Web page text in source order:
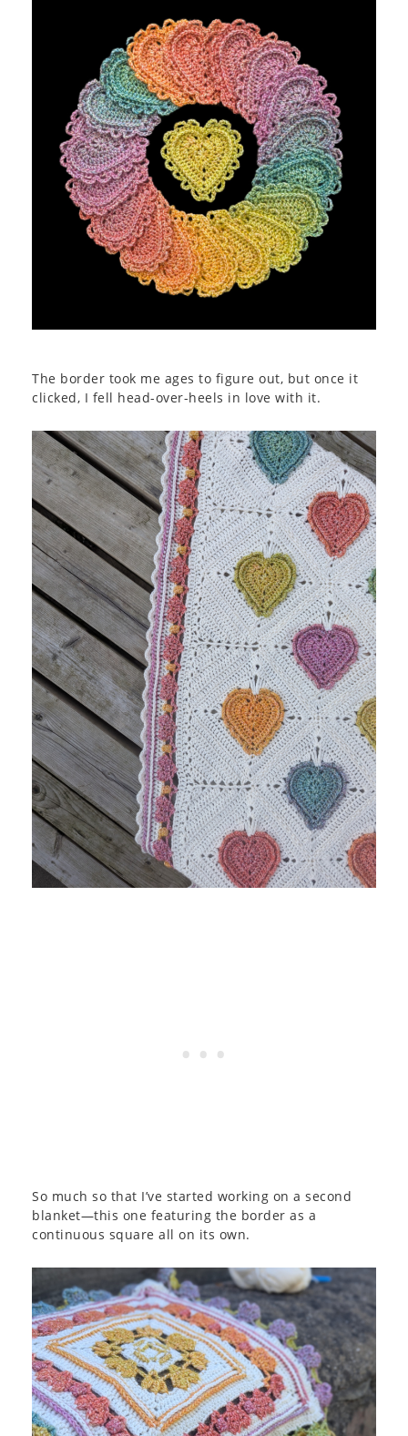
The border took me ages to figure out, but once it
clicked, I fell head-over-heels in love with it.
So much so that I’ve started working on a second
blanket—this one featuring the border as a
continuous square all on its own.